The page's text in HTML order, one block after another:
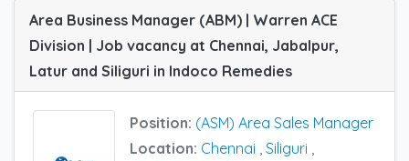
Area Business Manager (ABM) | Warren ACE
Division | Job vacancy at Chennai, Jabalpur,
Latur and Siliguri in Indoco Remedies
Position: (ASM) Area Sales Manager
Location: Chennai , Siliguri ,